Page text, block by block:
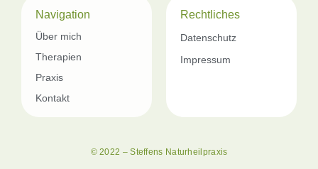
Navigation
Über mich
Therapien
Praxis
Kontakt
Rechtliches
Datenschutz
Impressum
© 2022 – Steffens Naturheilpraxis